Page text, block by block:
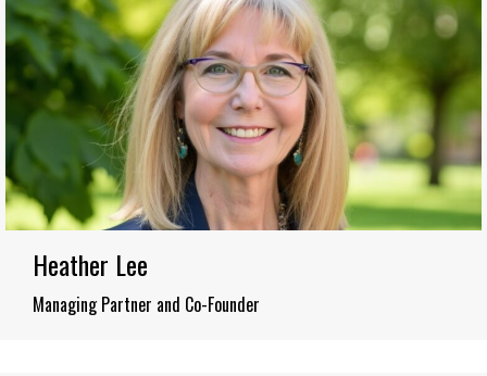
Heather Lee
Managing Partner and Co-Founder